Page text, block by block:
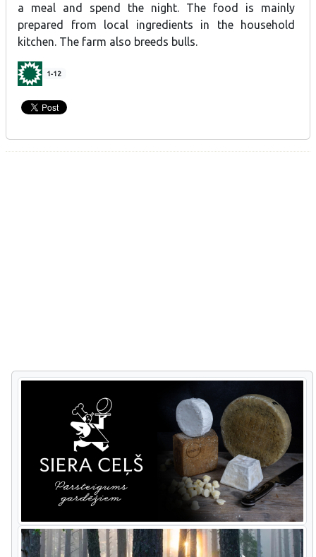
a meal and spend the night. The food is mainly
prepared from local ingredients in the household
kitchen. The farm also breeds bulls.
1-12